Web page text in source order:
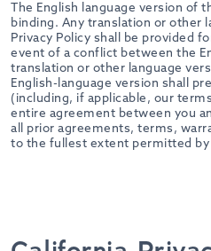
The English language version of
binding. Any translation or other
Privacy Policy shall be provided
event of a conflict between the
translation or other language
English-language version shall
(including, if applicable, our
entire agreement between you
all prior agreements, terms,
to the fullest extent permitted by